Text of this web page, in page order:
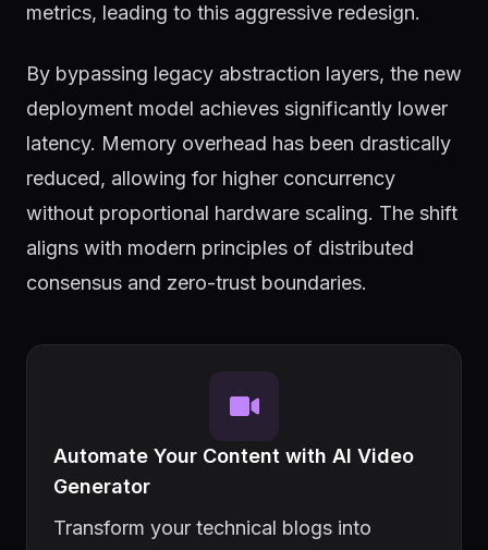
metrics, leading to this aggressive redesign.
By bypassing legacy abstraction layers, the new
deployment model achieves significantly lower
latency. Memory overhead has been drastically
reduced, allowing for higher concurrency
without proportional hardware scaling. The shift
aligns with modern principles of distributed
consensus and zero-trust boundaries.
Automate Your Content with AI Video
Generator
Transform your technical blogs into